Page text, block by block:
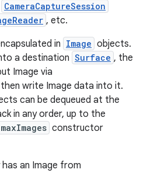
CameraCaptureSession
, etc.
in Image objects.
a destination Surface , the
Image via
then write Image data into it.
can be dequeued at the
in any order, up to the
maxImages constructor
an Image from